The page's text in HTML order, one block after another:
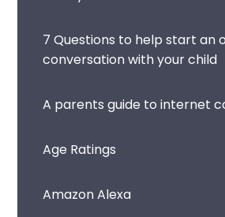
7 Questions to help start an
conversation with your child
A parents guide to internet
Age Ratings
Amazon Alexa